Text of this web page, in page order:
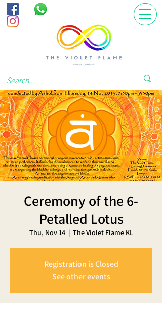
Ceremony of the 6-
Petalled Lotus
Thu, Nov 14
  |
The Violet Flame KL
Registration is Closed
See other events